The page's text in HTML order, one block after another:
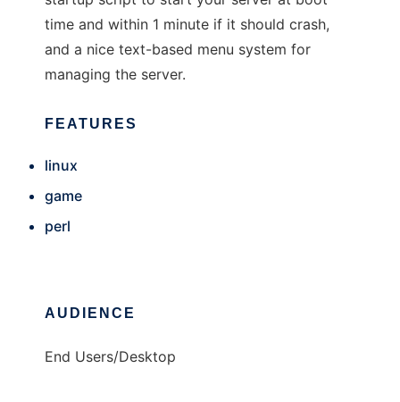
time and within 1 minute if it should crash,
and a nice text-based menu system for
managing the server.
FEATURES
linux
game
perl
AUDIENCE
End Users/Desktop